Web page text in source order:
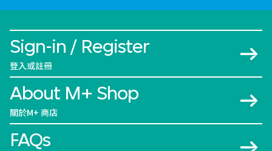
Sign-in / Register
登入或註冊
About M+ Shop
關於M+ 商店
FAQs